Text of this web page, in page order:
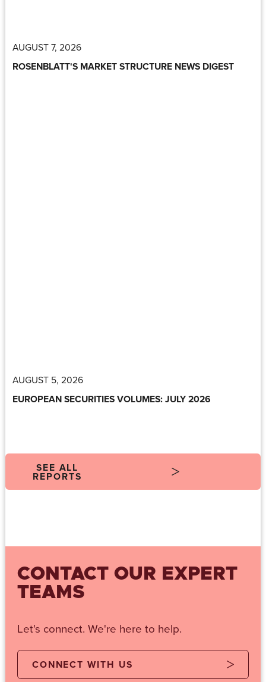
AUGUST 7, 2026
ROSENBLATT'S MARKET STRUCTURE NEWS DIGEST
AUGUST 5, 2026
EUROPEAN SECURITIES VOLUMES: JULY 2026
SEE ALL
REPORTS
CONTACT OUR EXPERT
TEAMS
Let's connect. We're here to help.
CONNECT WITH US